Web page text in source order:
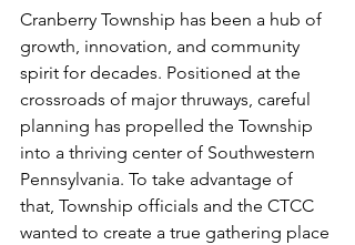
Cranberry Township has been a hub of
growth, innovation, and community
spirit for decades. Positioned at the
crossroads of major thruways, careful
planning has propelled the Township
into a thriving center of Southwestern
Pennsylvania. To take advantage of
that, Township officials and the CTCC
wanted to create a true gathering place